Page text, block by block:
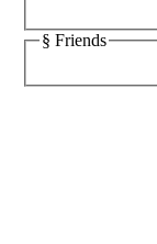
§ Friends